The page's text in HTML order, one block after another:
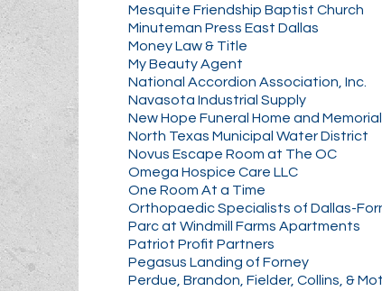
Mesquite Friendship Baptist Church
Minuteman Press East Dallas
Money Law & Title
My Beauty Agent
National Accordion Association, Inc.
Navasota Industrial Supply
New Hope Funeral Home and
North Texas Municipal Water District
Novus Escape Room at The OC
Omega Hospice Care LLC
One Room At a Time
Orthopaedic Specialists of Dallas-
Parc at Windmill Farms Apartments
Patriot Profit Partners
Pegasus Landing of Forney
Perdue, Brandon, Fielder, Collins, &